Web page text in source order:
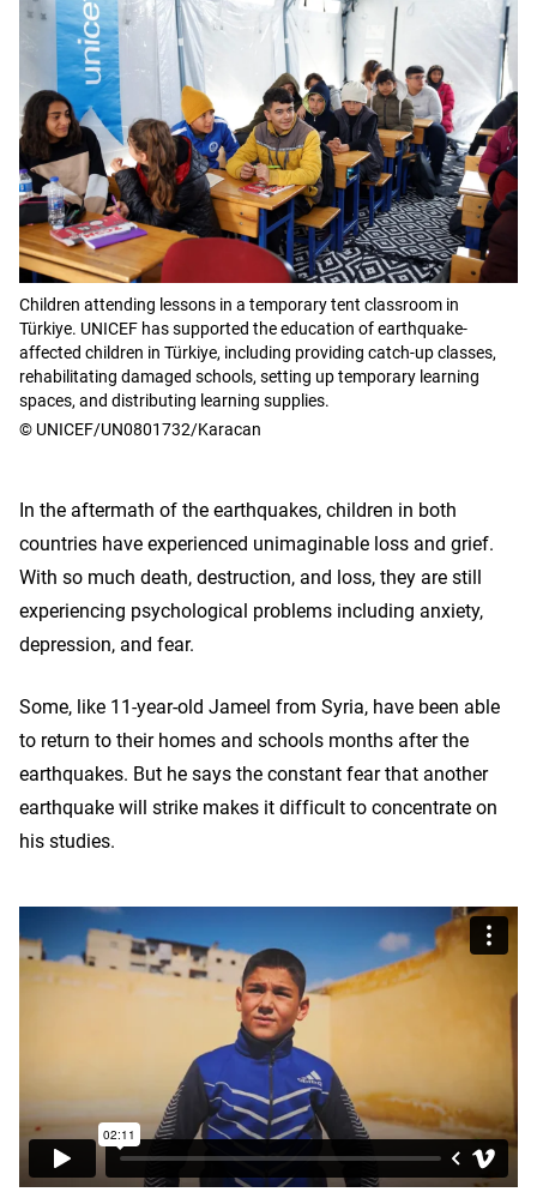
Children attending lessons in a temporary tent classroom in
Türkiye. UNICEF has supported the education of earthquake-
affected children in Türkiye, including providing catch-up classes,
rehabilitating damaged schools, setting up temporary learning
spaces, and distributing learning supplies.
© UNICEF/UN0801732/Karacan
In the aftermath of the earthquakes, children in both
countries have experienced unimaginable loss and grief.
With so much death, destruction, and loss, they are still
experiencing psychological problems including anxiety,
depression, and fear.
Some, like 11-year-old Jameel from Syria, have been able
to return to their homes and schools months after the
earthquakes. But he says the constant fear that another
earthquake will strike makes it difficult to concentrate on
his studies.